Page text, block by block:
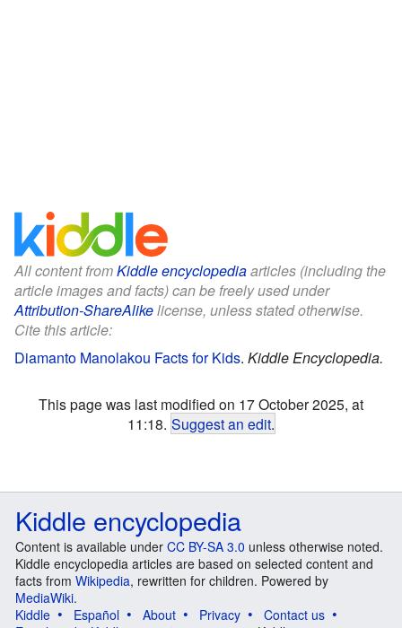
All content fromKiddle encyclopediaarticles (including the
article images and facts) can be freely used under
Attribution-ShareAlikelicense, unless stated otherwise.
Cite this article:
Diamanto Manolakou Facts for Kids. Kiddle Encyclopedia.
This page was last modified on 17 October 2025, at
11:18. Suggest an edit.
Kiddle encyclopedia
Content is available under CC BY-SA 3.0 unless otherwise noted.
Kiddle encyclopedia articles are based on selected content and
facts from Wikipedia, rewritten for children. Powered by
MediaWiki.
Kiddle
Español About Privacy
Contact us